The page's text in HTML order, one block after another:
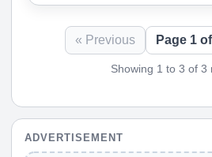
« Previous Page 1
Showing 1 to 3 of 3
ADVERTISEMENT